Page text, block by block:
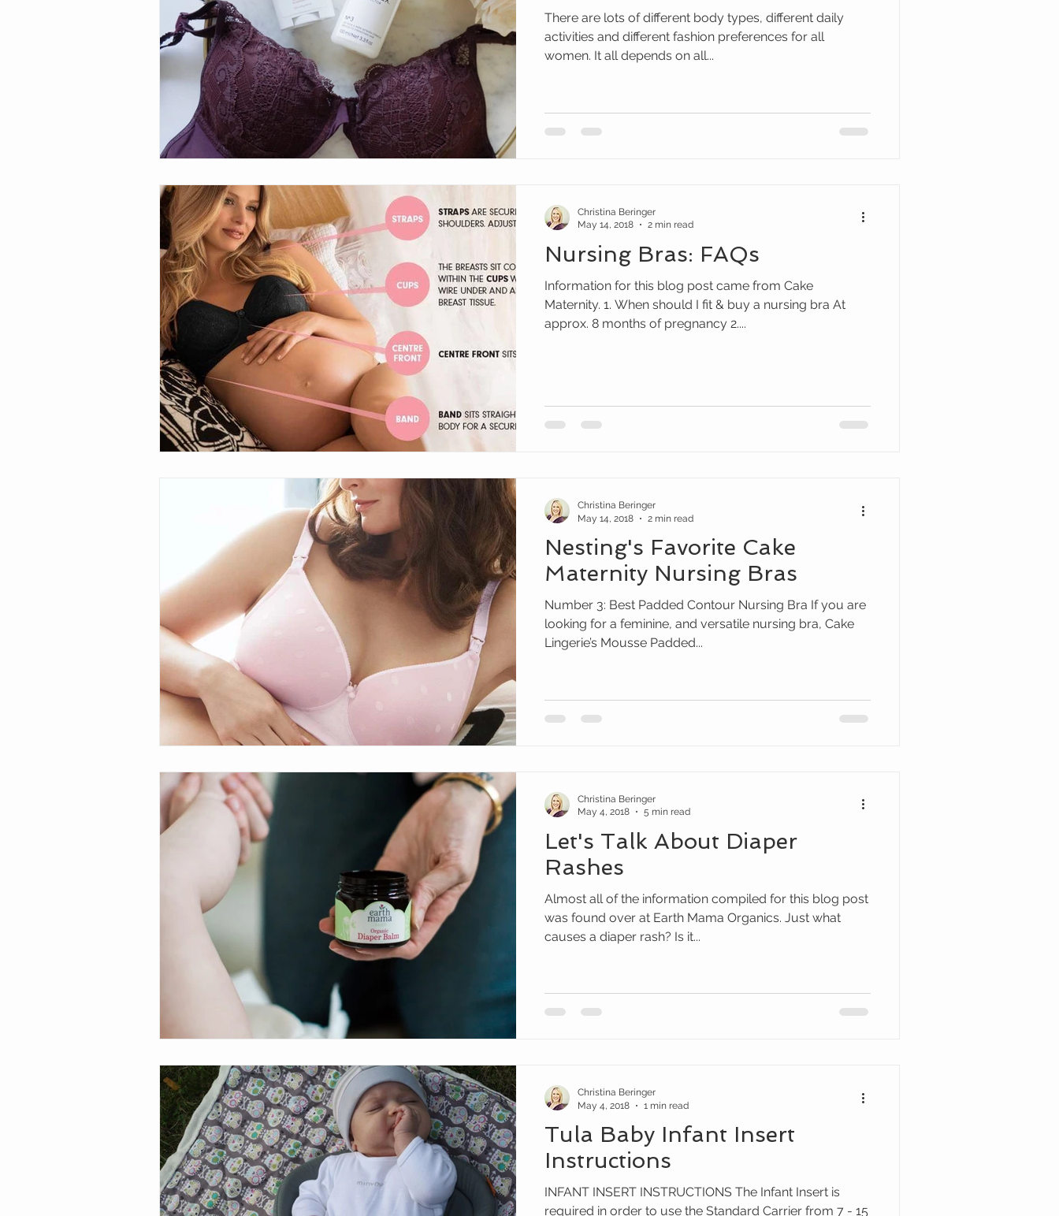
There are lots of different body types, different daily
activities and different fashion preferences for all
women. It all depends on all...
Nursing Bras: FAQs
Information for this blog post came from Cake
Maternity. 1. When should I fit & buy a nursing bra At
approx. 8 months of pregnancy 2....
Christina Beringer
May 14, 2018
2 min read
Nesting's Favorite Cake
Maternity Nursing Bras
Number 3: Best Padded Contour Nursing Bra If you are
looking for a feminine, and versatile nursing bra, Cake
Lingerie’s Mousse Padded...
Christina Beringer
May 14, 2018
2 min read
Let's Talk About Diaper
Rashes
Almost all of the information compiled for this blog post
was found over at Earth Mama Organics. Just what
causes a diaper rash? Is it...
Christina Beringer
May 4, 2018
5 min read
Tula Baby Infant Insert
Instructions
INFANT INSERT INSTRUCTIONS The Infant Insert is
required in order to use the Standard Carrier from 7 - 15
Christina Beringer
May 4, 2018
1 min read